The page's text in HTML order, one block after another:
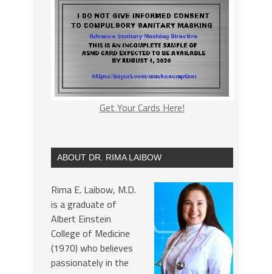
Get Your Cards Here!
ABOUT DR. RIMA LAIBOW
Rima E. Laibow, M.D.
is a graduate of
Albert Einstein
College of Medicine
(1970) who believes
passionately in the